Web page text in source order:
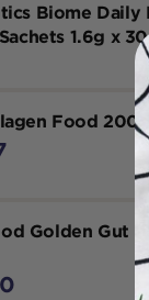
Biome Daily
1.6g x
Food 200g
Golden Gut